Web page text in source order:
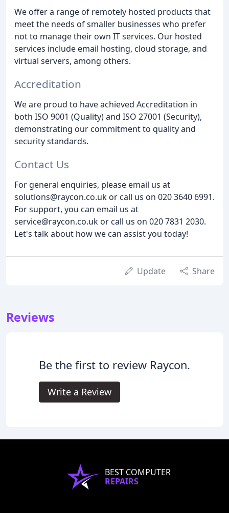
We offer a range of remotely hosted products that
meet the needs of smaller businesses who prefer
not to manage their own IT services. Our hosted
services include email hosting, cloud storage, and
virtual servers, among others.
Accreditation
We are proud to have achieved Accreditation in
both ISO 9001 (Quality) and ISO 27001 (Security),
demonstrating our commitment to quality and
security standards.
Contact Us
For general enquiries, please email us at
solutions@raycon.co.uk or call us on 020 3640 6991.
For support, you can email us at
service@raycon.co.uk or call us on 020 7831 2030.
Let's talk about how we can assist you today!
Update Share
Reviews
Be the first to review Raycon.
Write a Review
BEST COMPUTER
REPAIRS